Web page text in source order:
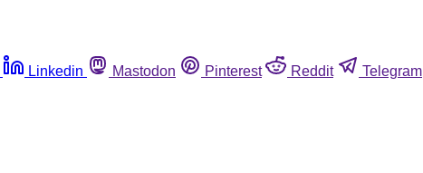
Linkedin Mastodon Pinterest Reddit Telegram